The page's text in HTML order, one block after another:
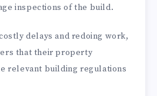
inspections of the build.
delays and redoing work,
that their property
relevant building regulations